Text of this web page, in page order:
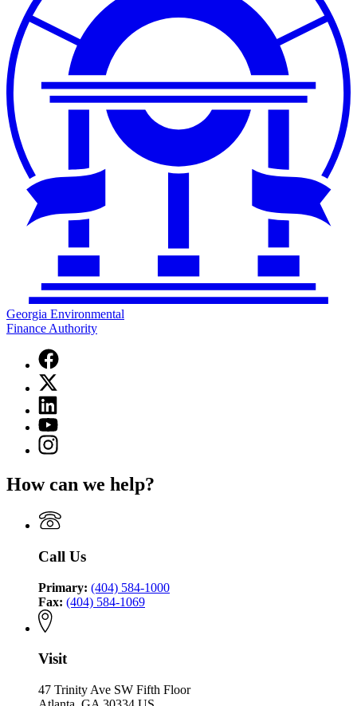
Georgia Environmental
Finance Authority
Facebook
page
for
Georgia
Environmental
Finance
Authority
X
(Twitter)
page
for
Georgia
Environmental
Authority
Linkedin
page
for
Georgia
Authority
YouTube
page
for
Environmental
Authority
Instagram
page
Georgia
Finance
Authority
How can we help?
Call Us
Primary: (404) 584-1000
Fax: (404) 584-1069
Visit
47 Trinity Ave SW Fifth Floor